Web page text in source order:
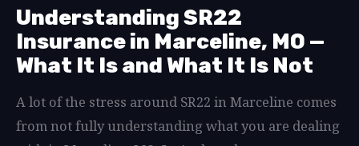
Understanding SR22
Insurance in Marceline, MO —
What It Is and What It Is Not
A lot of the stress around SR22 in Marceline comes
from not fully understanding what you are dealing